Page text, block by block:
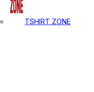
TSHIRT ZONE